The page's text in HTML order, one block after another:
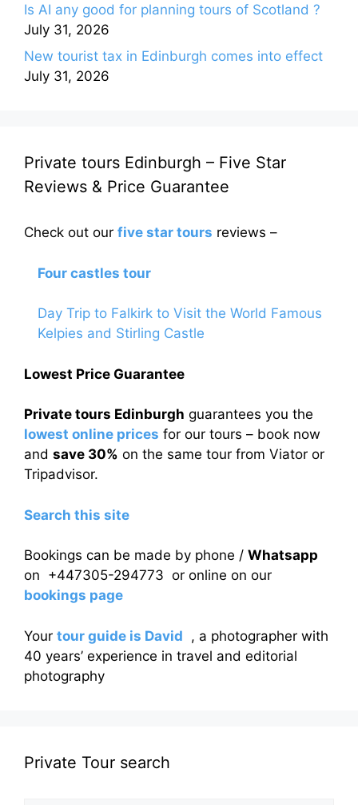
Is AI any good for planning tours of Scotland ?
July 31, 2026
New tourist tax in Edinburgh comes into effect
July 31, 2026
Private tours Edinburgh – Five Star
Reviews & Price Guarantee
Check out our five star tours reviews –
Four castles tour
Day Trip to Falkirk to Visit the World Famous
Kelpies and Stirling Castle
Lowest Price Guarantee
Private tours Edinburgh guarantees you the
lowest online prices for our tours – book now
and save 30% on the same tour from Viator or
Tripadvisor.
Search this site
Bookings can be made by phone / Whatsapp
on +447305-294773 or online on our
bookings page
Your tour guide is David , a photographer with
40 years’ experience in travel and editorial
photography
Private Tour search